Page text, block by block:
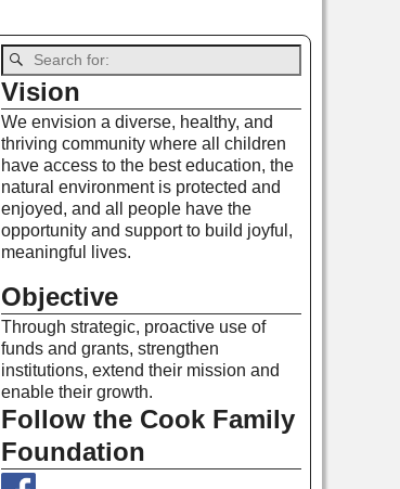
Vision
We envision a diverse, healthy, and
thriving community where all children
have access to the best education, the
natural environment is protected and
enjoyed, and all people have the
opportunity and support to build joyful,
meaningful lives.
Objective
Through strategic, proactive use of
funds and grants, strengthen
institutions, extend their mission and
enable their growth.
Follow the Cook Family
Foundation